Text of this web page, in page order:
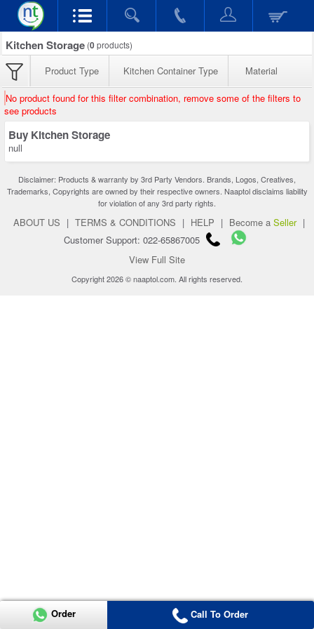
Kitchen Storage (0products)
Product Type Kitchen Container Type Material
No product found for this filter combination, remove some of the filters to
see products
Buy Kitchen Storage
null
Disclaimer: Products & warranty by 3rd Party Vendors. Brands, Logos, Creatives,
Trademarks, Copyrights are owned by their respective owners. Naaptol disclaims liability
for violation of any 3rd party rights.
ABOUT US | TERMS & CONDITIONS | HELP | Become a Seller |
Customer Support: 022-65867005
View Full Site
Copyright 2026 © naaptol.com. All rights reserved.
Order Call To Order